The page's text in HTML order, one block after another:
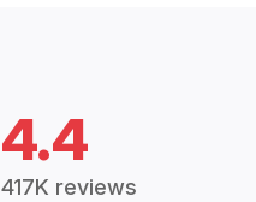
4.4
417K reviews